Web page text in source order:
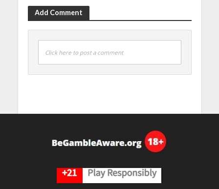
Add Comment
Click here to post a comment